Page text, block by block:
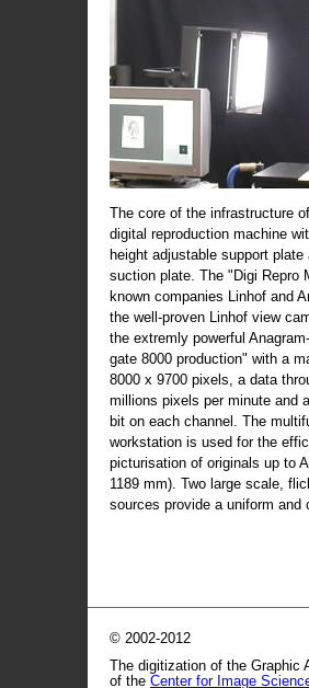
The core of the infrastructure
digital reproduction machine
height adjustable support plate
suction plate. The "Digi Repro
known companies Linhof and
the well-proven Linhof view
the extremly powerful
gate 8000 production" with a
8000 x 9700 pixels, a data
millions pixels per minute and
bit on each channel. The
workstation is used for the
picturisation of originals up to
1189 mm). Two large scale,
sources provide a uniform and
© 2002-2012
The digitization of the
of the Center for Image